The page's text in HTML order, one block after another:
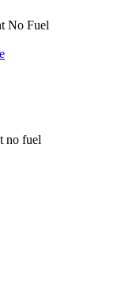
No Fuel
no fuel